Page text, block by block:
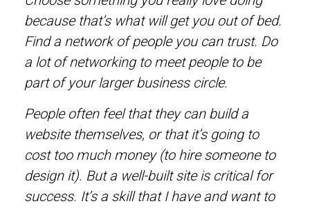
because that’s what will get you out of bed.
Find a network of people you can trust. Do
a lot of networking to meet people to be
part of your larger business circle.
People often feel that they can build a
website themselves, or that it’s going to
cost too much money (to hire someone to
design it). But a well-built site is critical for
success. It’s a skill that I have and want to